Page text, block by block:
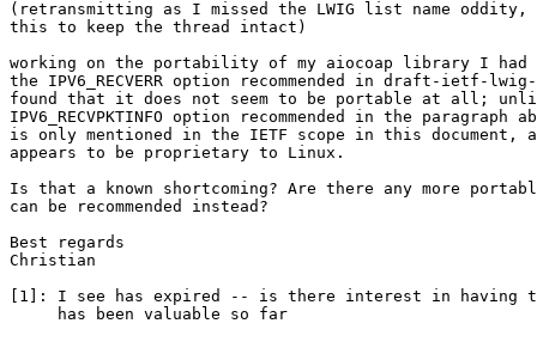
(retransmitting as I missed the LWIG list name
this to keep the thread intact)
working on the portability of my aiocoap library I had
the IPV6_RECVERR option recommended in draft-ietf-
found that it does not seem to be portable at all;
IPV6_RECVPKTINFO option recommended in the paragraph
is only mentioned in the IETF scope in this document,
appears to be proprietary to Linux.
Is that a known shortcoming? Are there any more
can be recommended instead?
Best regards
Christian
[1]: I see has expired -- is there interest in having
     has been valuable so far